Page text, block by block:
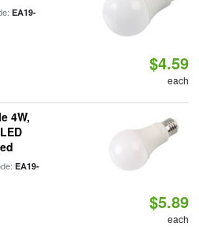
EA19-
$4.59
each
4W,
EA19-
$5.89
each